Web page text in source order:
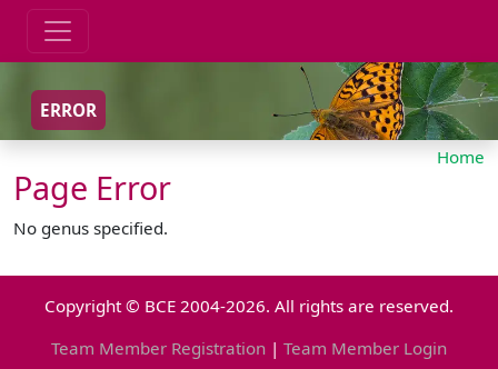
ERROR
Home
Page Error
No genus specified.
Copyright © BCE 2004-2026. All rights are reserved.
Team Member Registration | Team Member Login